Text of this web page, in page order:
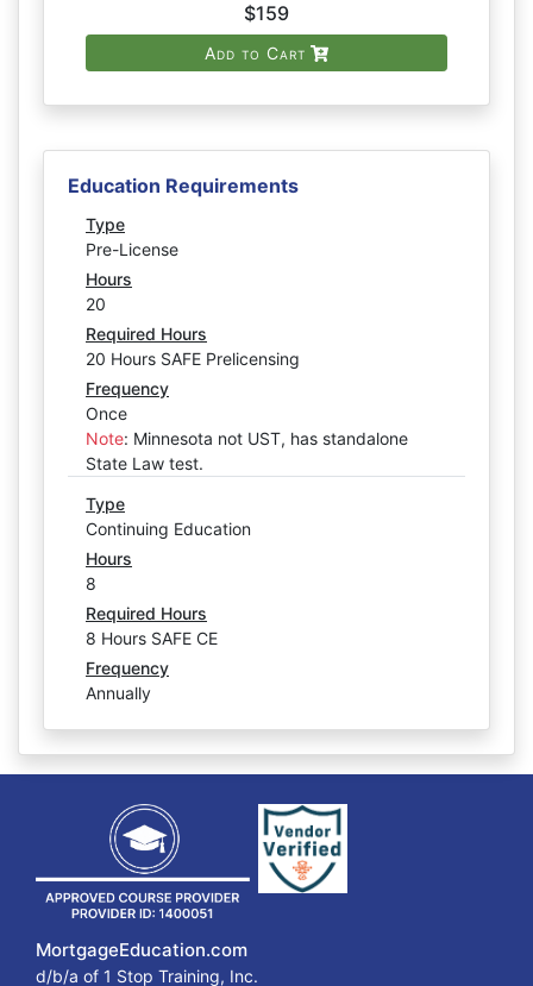
$159
Add to Cart
Education Requirements
Type
Pre-License
Hours
20
Required Hours
20 Hours SAFE Prelicensing
Frequency
Once
Note: Minnesota not UST, has standalone
State Law test.
Type
Continuing Education
Hours
8
Required Hours
8 Hours SAFE CE
Frequency
Annually
MortgageEducation.com
d/b/a of 1 Stop Training, Inc.